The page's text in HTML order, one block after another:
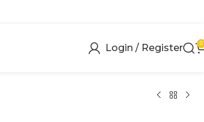
Login / Register 0